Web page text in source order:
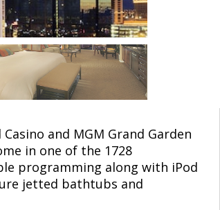
and MGM Grand Garden
in one of the 1728
programming along with iPod
jetted bathtubs and